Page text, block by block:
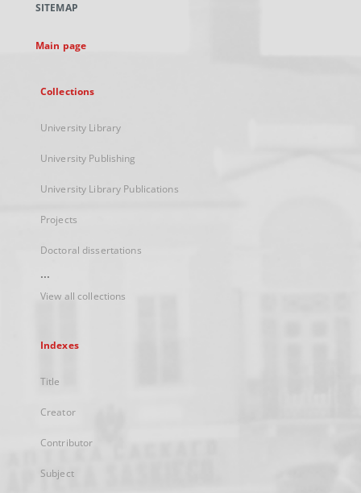
new
SITEMAP
Main page
Collections
University Library
University Publishing
University Library Publications
Projects
Doctoral dissertations
...
View all collections
Indexes
Title
Creator
Contributor
Subject